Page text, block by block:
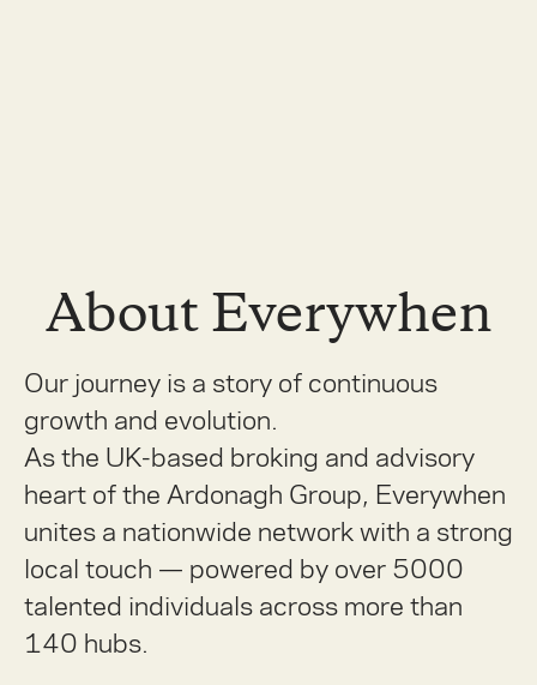
About Everywhen
Our journey is a story of continuous
growth and evolution.
As the UK-based broking and advisory
heart of the Ardonagh Group, Everywhen
unites a nationwide network with a strong
local touch — powered by over 5000
talented individuals across more than
140 hubs.